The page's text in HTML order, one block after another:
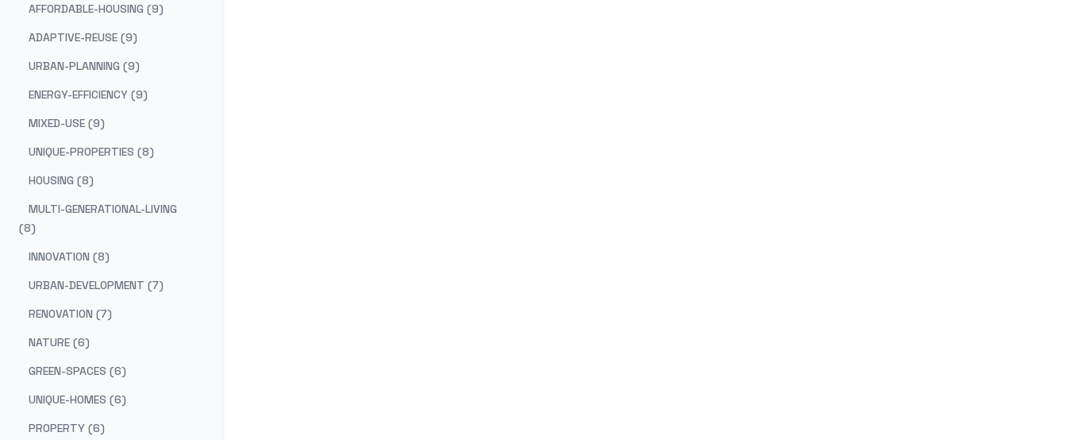
AFFORDABLE-HOUSING (9)
ADAPTIVE-REUSE (9)
URBAN-PLANNING (9)
ENERGY-EFFICIENCY (9)
MIXED-USE (9)
UNIQUE-PROPERTIES (8)
HOUSING (8)
MULTI-GENERATIONAL-LIVING
(8)
INNOVATION (8)
URBAN-DEVELOPMENT (7)
RENOVATION (7)
NATURE (6)
GREEN-SPACES (6)
UNIQUE-HOMES (6)
PROPERTY (6)